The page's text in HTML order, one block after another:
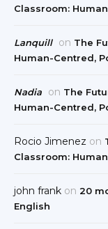
Classroom:
Lanquill on The
Human-Centred,
Nadia on The
Human-Centred,
Rocio Jimenez on
Classroom:
john frank on 20
English